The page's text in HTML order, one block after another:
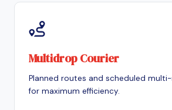
Multidrop Courier
Planned routes and scheduled
for maximum efficiency.